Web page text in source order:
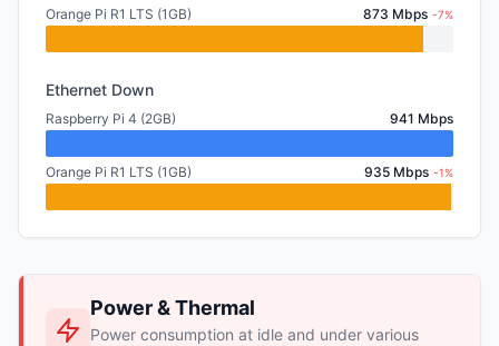
Orange Pi R1 LTS (1GB) 873 Mbps -7%
Ethernet Down
Raspberry Pi 4 (2GB) 941 Mbps
Orange Pi R1 LTS (1GB) 935 Mbps -1%
Power & Thermal
Power consumption at idle and under various